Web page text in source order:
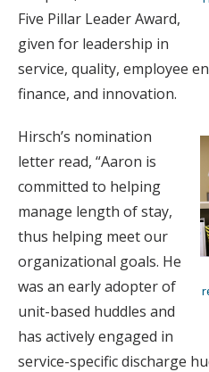
Five Pillar Leader Award,
given for leadership in
service, quality, employee
finance, and innovation.
Hirsch’s nomination
letter read, “Aaron is
committed to helping
manage length of stay,
thus helping meet our
organizational goals. He
was an early adopter of
unit-based huddles and
has actively engaged in
service-specific discharge